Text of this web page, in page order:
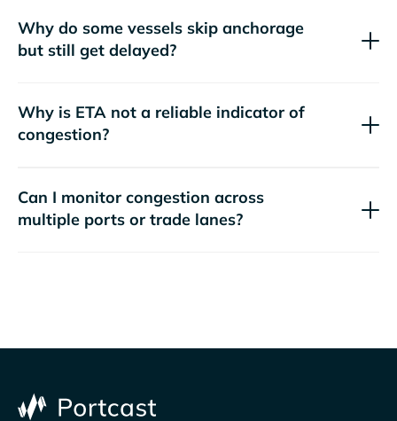
Why do some vessels skip anchorage
but still get delayed?
Why is ETA not a reliable indicator of
congestion?
Can I monitor congestion across
multiple ports or trade lanes?